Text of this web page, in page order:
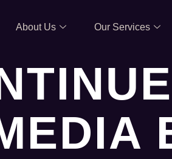
About Us Our Services